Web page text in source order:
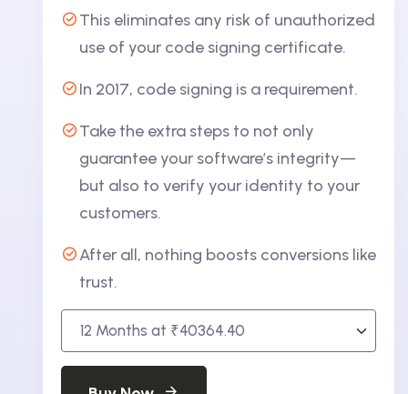
This eliminates any risk of unauthorized
use of your code signing certificate.
In 2017, code signing is a requirement.
Take the extra steps to not only
guarantee your software’s integrity—
but also to verify your identity to your
customers.
After all, nothing boosts conversions like
trust.